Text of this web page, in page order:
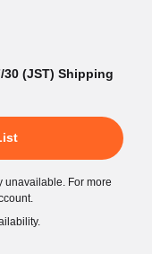
30 (JST) Shipping
unavailable. For more